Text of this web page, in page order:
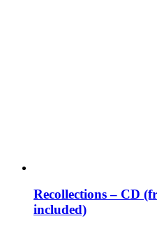
Recollections – CD
included)